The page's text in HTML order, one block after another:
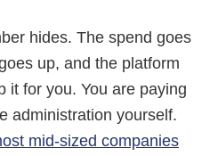
hides. The spend goes
up, and the platform
it for you. You are paying
administration yourself.
mid-sized companies